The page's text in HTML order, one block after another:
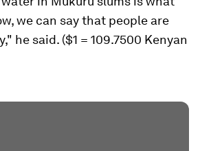
we can say that people are
he said. ($1 = 109.7500 Kenyan